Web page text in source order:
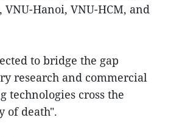
Hanoi, VNU-HCM, and
to bridge the gap
research and commercial
technologies cross the
of death".